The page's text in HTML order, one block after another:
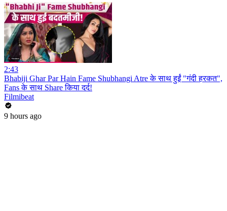
2:43
Bhabiji Ghar Par Hain Fame Shubhangi Atre के साथ हुईं "गंदी हरकत",
Fans के साथ Share किया दर्द!
Filmibeat
9 hours ago